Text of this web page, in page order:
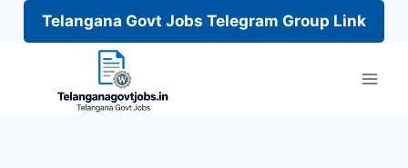
Telangana Govt Jobs Telegram Group Link